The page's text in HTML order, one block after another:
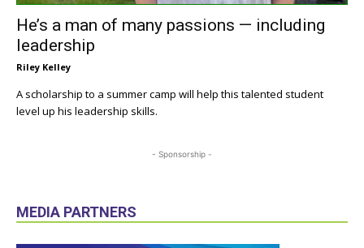
He’s a man of many passions — including
leadership
Riley Kelley
A scholarship to a summer camp will help this talented student
level up his leadership skills.
- Sponsorship -
MEDIA PARTNERS